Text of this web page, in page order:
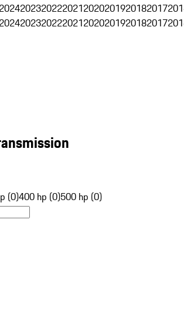
20242023202220212020201920182017
20242023202220212020201920182017
(0)400 hp (0)500 hp (0)